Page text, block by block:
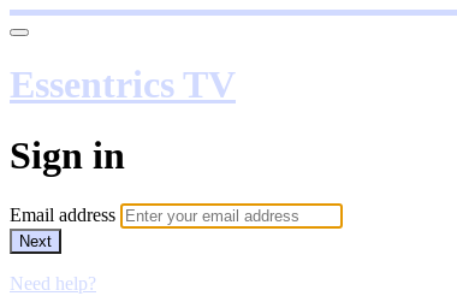
Essentrics TV
Sign in
Email address
Next
Need help?